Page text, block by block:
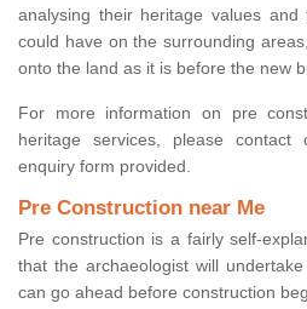
analysing their heritage values
could have on the surrounding
onto the land as it is before the new
For more information on pre
heritage services, please
enquiry form provided.
Pre Construction near Me
Pre construction is a fairly self-
that the archaeologist will
can go ahead before construction